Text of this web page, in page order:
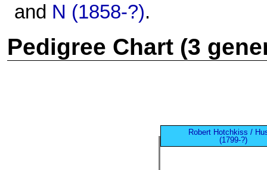
and N (1858-?).
Pedigree Chart (3
Robert Hotchkiss /
(1799-?)